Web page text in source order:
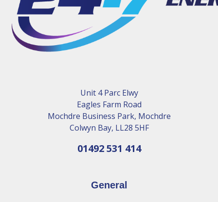
Unit 4 Parc Elwy
Eagles Farm Road
Mochdre Business Park, Mochdre
Colwyn Bay, LL28 5HF
01492 531 414
General